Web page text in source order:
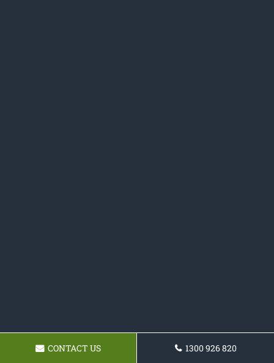
CONTACT US 1300 926 820